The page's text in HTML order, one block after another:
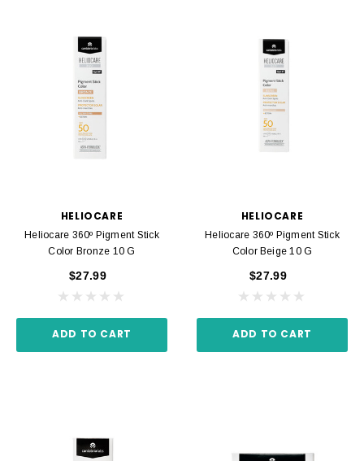
HELIOCARE
Heliocare 360º Pigment Stick
Color Bronze 10 G
$27.99
ADD TO CART
HELIOCARE
Heliocare 360º Pigment Stick
Color Beige 10 G
$27.99
ADD TO CART